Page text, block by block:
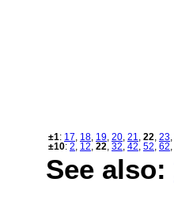
±1: 17 18 19 20 21 22 23
±10: 2 12 22 32 42 52 62
See also: